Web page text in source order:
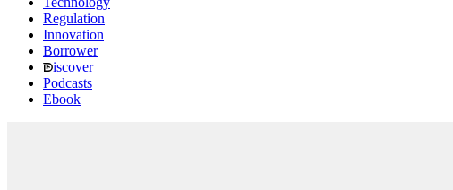
Regulation
Innovation
Borrower
iscover
Podcasts
Ebook